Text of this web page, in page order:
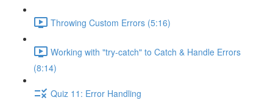
Throwing Custom Errors (5:16)
Working with "try-catch" to Catch & Handle Errors
(8:14)
Quiz 11: Error Handling